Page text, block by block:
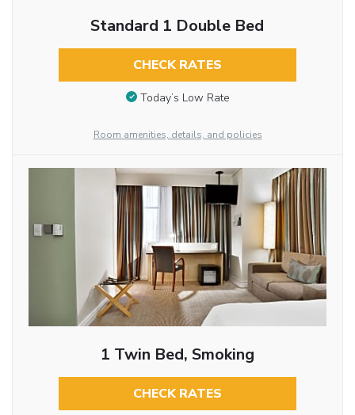
Standard 1 Double Bed
CHECK RATES
Today’s Low Rate
Room amenities, details, and policies
1 Twin Bed, Smoking
CHECK RATES